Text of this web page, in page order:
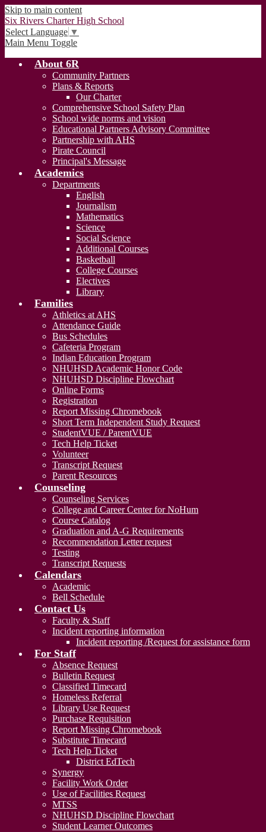
Skip to main content
Six Rivers Charter High School
Select Language ▼
Main Menu Toggle
About 6R
Community Partners
Plans & Reports
Our Charter
Comprehensive School Safety Plan
School wide norms and vision
Educational Partners Advisory Committee
Partnership with AHS
Pirate Council
Principal's Message
Academics
Departments
English
Journalism
Mathematics
Science
Social Science
Additional Courses
Basketball
College Courses
Electives
Library
Families
Athletics at AHS
Attendance Guide
Bus Schedules
Cafeteria Program
Indian Education Program
NHUHSD Academic Honor Code
NHUHSD Discipline Flowchart
Online Forms
Registration
Report Missing Chromebook
Short Term Independent Study Request
StudentVUE / ParentVUE
Tech Help Ticket
Volunteer
Transcript Request
Parent Resources
Counseling
Counseling Services
College and Career Center for NoHum
Course Catalog
Graduation and A-G Requirements
Recommendation Letter request
Testing
Transcript Requests
Calendars
Academic
Bell Schedule
Contact Us
Faculty & Staff
Incident reporting information
Incident reporting /Request for assistance form
For Staff
Absence Request
Bulletin Request
Classified Timecard
Homeless Referral
Library Use Request
Purchase Requisition
Report Missing Chromebook
Substitute Timecard
Tech Help Ticket
District EdTech
Synergy
Facility Work Order
Use of Facilities Request
MTSS
NHUHSD Discipline Flowchart
Student Learner Outcomes